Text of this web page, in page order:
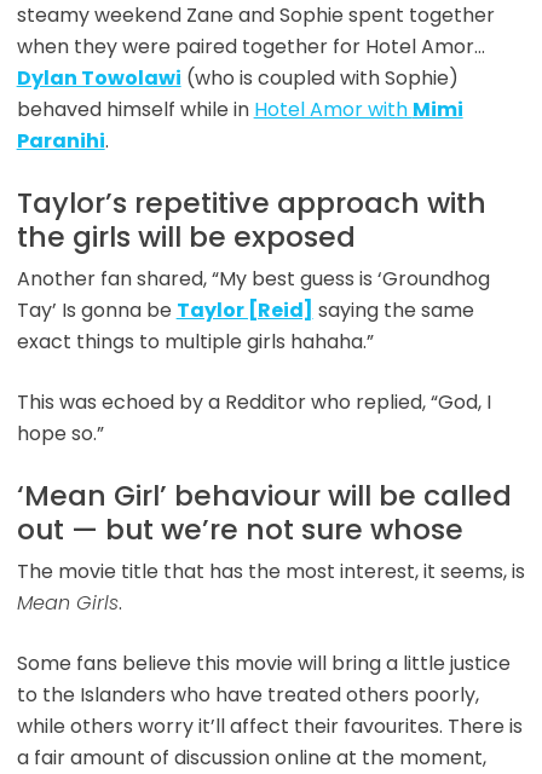
steamy weekend Zane and Sophie spent together
when they were paired together for Hotel Amor…
Dylan Towolawi (who is coupled with Sophie)
behaved himself while in Hotel Amor with Mimi
Paranihi.
Taylor’s repetitive approach with
the girls will be exposed
Another fan shared, “My best guess is ‘Groundhog
Tay’ Is gonna be Taylor [Reid] saying the same
exact things to multiple girls hahaha.”
This was echoed by a Redditor who replied, “God, I
hope so.”
‘Mean Girl’ behaviour will be called
out — but we’re not sure whose
The movie title that has the most interest, it seems, is
Mean Girls.
Some fans believe this movie will bring a little justice
to the Islanders who have treated others poorly,
while others worry it’ll affect their favourites. There is
a fair amount of discussion online at the moment,